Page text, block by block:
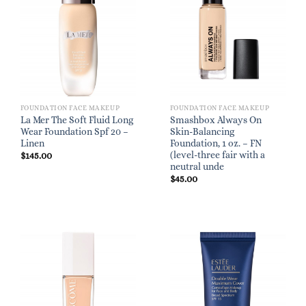
FOUNDATION FACE MAKEUP
La Mer The Soft Fluid Long
Wear Foundation Spf 20 –
Linen
$145.00
FOUNDATION FACE MAKEUP
Smashbox Always On
Skin-Balancing
Foundation, 1 oz. – FN
(level-three fair with a
neutral unde
$45.00